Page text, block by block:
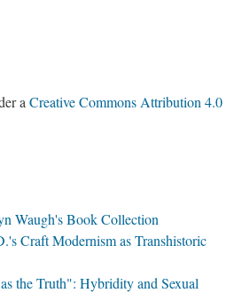
a Creative Commons Attribution 4.0
Waugh's Book Collection
Craft Modernism as Transhistoric
the Truth": Hybridity and Sexual